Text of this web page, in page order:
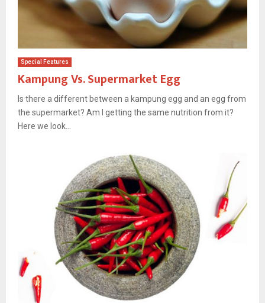
Special Features
Kampung Vs. Supermarket Egg
Is there a different between a kampung egg and an egg from
the supermarket? Am I getting the same nutrition from it?
Here we look...